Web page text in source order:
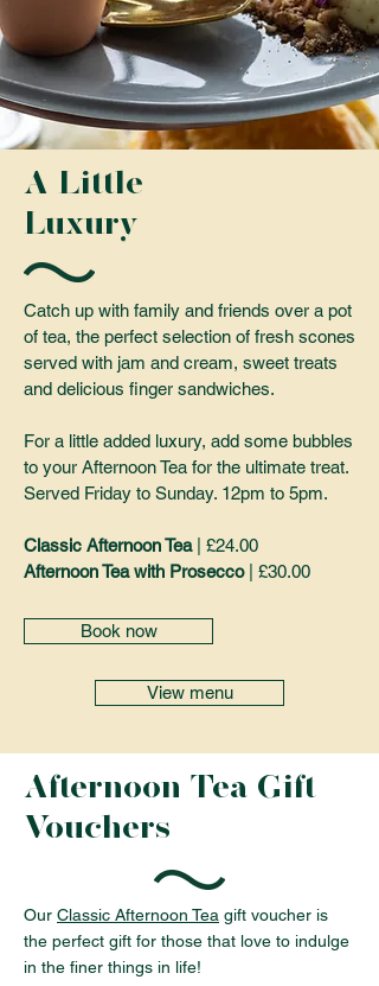
A Little
Luxury
Catch up with family and friends over a pot
of tea, the perfect selection of fresh scones
served with jam and cream, sweet treats
and delicious finger sandwiches.
For a little added luxury, add some bubbles
to your Afternoon Tea for the ultimate treat.
Served Friday to Sunday. 12pm to 5pm.
Classic Afternoon Tea| £24.00
Afternoon Tea with Prosecco| £30.00
Book now
View menu
Afternoon Tea Gift
Vouchers
Our Classic Afternoon Tea gift voucher is
the perfect gift for those that love to indulge
in the finer things in life!